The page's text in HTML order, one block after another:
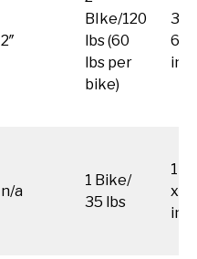
2″
BIke/120
lbs (60
lbs per
bike)
n/a
1 Bike/
35 lbs
x